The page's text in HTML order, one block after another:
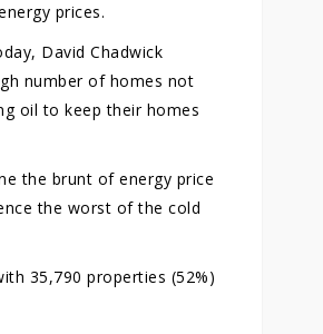
prices.
David Chadwick
number of homes not
oil to keep their homes
the brunt of energy price
the worst of the cold
35,790 properties (52%)